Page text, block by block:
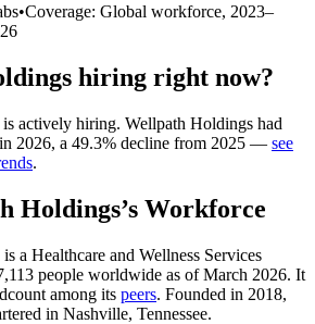
•Coverage: Global workforce, 2023–
hiring right now?
is actively hiring. Wellpath Holdings had
2026, a 49.3% decline from 2025 — see
.
Holdings’s Workforce
a Healthcare and Wellness Services
people worldwide as of March 2026. It
among its peers. Founded in 2018,
in Nashville, Tennessee.